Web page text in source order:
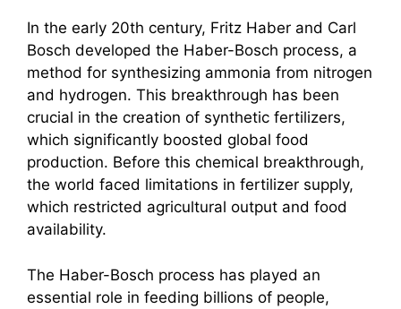
In the early 20th century, Fritz Haber and Carl
Bosch developed the Haber-Bosch process, a
method for synthesizing ammonia from nitrogen
and hydrogen. This breakthrough has been
crucial in the creation of synthetic fertilizers,
which significantly boosted global food
production. Before this chemical breakthrough,
the world faced limitations in fertilizer supply,
which restricted agricultural output and food
availability.
The Haber-Bosch process has played an
essential role in feeding billions of people,